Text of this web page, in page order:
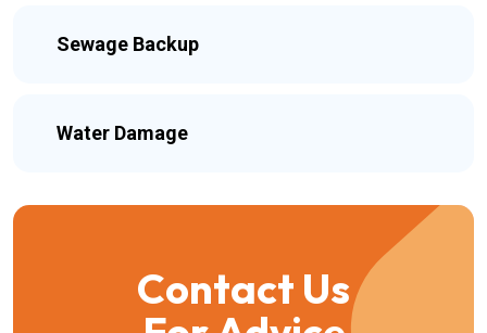
Sewage Backup
Water Damage
Contact Us